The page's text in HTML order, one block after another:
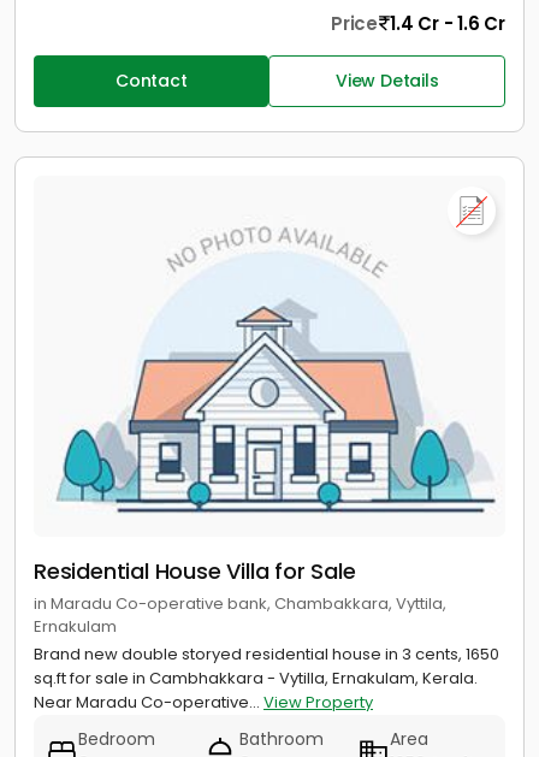
Price 1.4 Cr - 1.6 Cr
Contact View Details
Residential House Villa for Sale
in Maradu Co-operative bank, Chambakkara, Vyttila,
Ernakulam
Brand new double storyed residential house in 3 cents, 1650
sq.ft for sale in Cambhakkara - Vytilla, Ernakulam, Kerala.
Near Maradu Co-operative... View Property
Bedroom
Bathroom
Area